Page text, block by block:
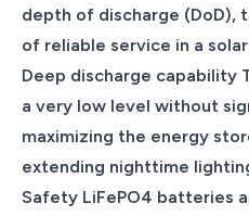
depth of discharge (DoD),
of reliable service in a
Deep discharge capability
a very low level without
maximizing the energy
extending nighttime
Safety LiFePO4 batteries